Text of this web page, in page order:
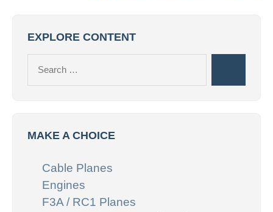
EXPLORE CONTENT
MAKE A CHOICE
Cable Planes
Engines
F3A / RC1 Planes